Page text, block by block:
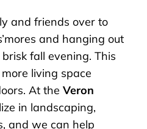
and friends over to
and hanging out
fall evening. This
living space
At the Veron
in landscaping,
and we can help